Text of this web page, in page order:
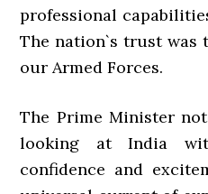
professional
The nation`s trust was
our Armed Forces.
The Prime Minister
looking at India
confidence and